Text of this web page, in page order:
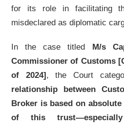
for its role in facilitating
misdeclared as diplomatic
In the case titled M/s
Commissioner of Customs
of 2024], the Court
relationship between
Broker is based on
of this